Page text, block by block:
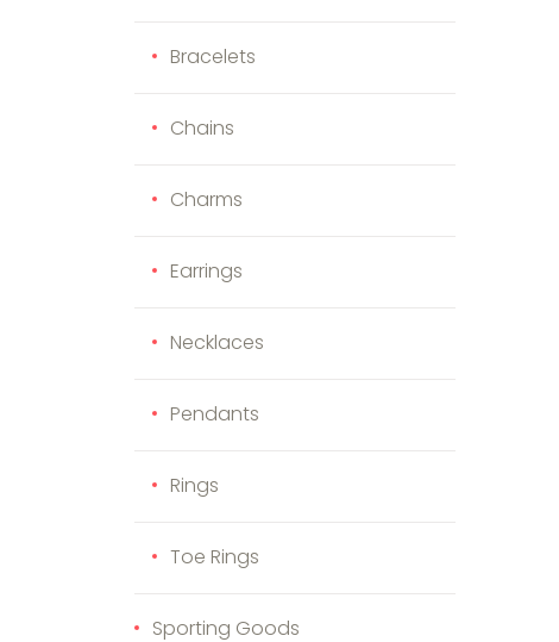
page
Bracelets
Chains
Charms
Earrings
Necklaces
Pendants
Rings
Toe Rings
Sporting Goods